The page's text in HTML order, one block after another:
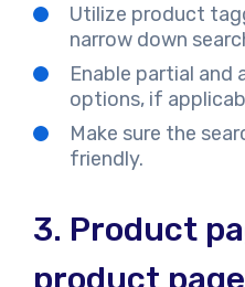
Utilize product
narrow down
Enable partial and
options, if
Make sure the
friendly.
3. Product
product